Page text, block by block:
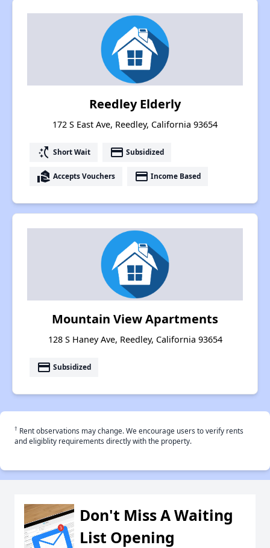
Reedley Elderly
172 S East Ave, Reedley, California 93654
switch_access_shortcut Short Wait payment Subsidized
real_estate_agent Accepts Vouchers payment Income Based
Mountain View Apartments
128 S Haney Ave, Reedley, California 93654
payment Subsidized
† Rent observations may change. We encourage users to verify rents
and eligiblity requirements directly with the property.
Don't Miss A Waiting
List Opening